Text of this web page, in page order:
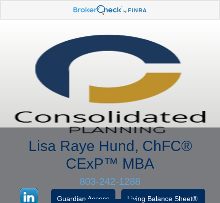
Lisa Raye Hund, ChFC®
CExP™ MBA
803-242-1288
Guardian Access
Living Balance Sheet®